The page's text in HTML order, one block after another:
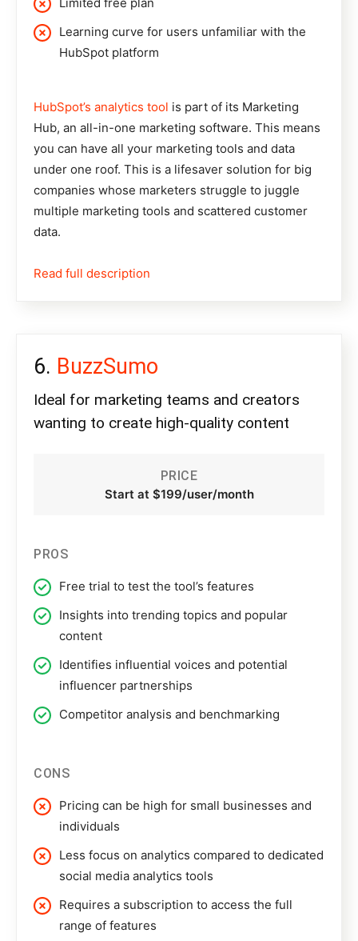
Learning curve for users unfamiliar with the
HubSpot platform
HubSpot’s analytics tool is part of its Marketing
Hub, an all-in-one marketing software. This means
you can have all your marketing tools and data
under one roof. This is a lifesaver solution for big
companies whose marketers struggle to juggle
multiple marketing tools and scattered customer
data.
Read full description
BuzzSumo
Ideal for marketing teams and creators
wanting to create high-quality content
PRICE
Start at $199/user/month
PROS
Free trial to test the tool’s features
Insights into trending topics and popular
content
Identifies influential voices and potential
influencer partnerships
Competitor analysis and benchmarking
CONS
Pricing can be high for small businesses and
individuals
Less focus on analytics compared to dedicated
social media analytics tools
Requires a subscription to access the full
range of features